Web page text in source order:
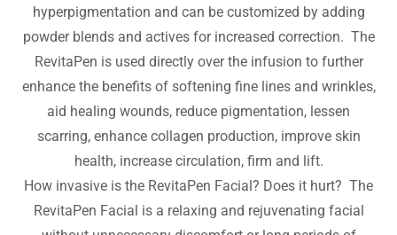
hyperpigmentation and can be customized by adding
powder blends and actives for increased correction. The
RevitaPen is used directly over the infusion to further
enhance the benefits of softening fine lines and wrinkles,
aid healing wounds, reduce pigmentation, lessen
scarring, enhance collagen production, improve skin
health, increase circulation, firm and lift.
How invasive is the RevitaPen Facial? Does it hurt? The
RevitaPen Facial is a relaxing and rejuvenating facial